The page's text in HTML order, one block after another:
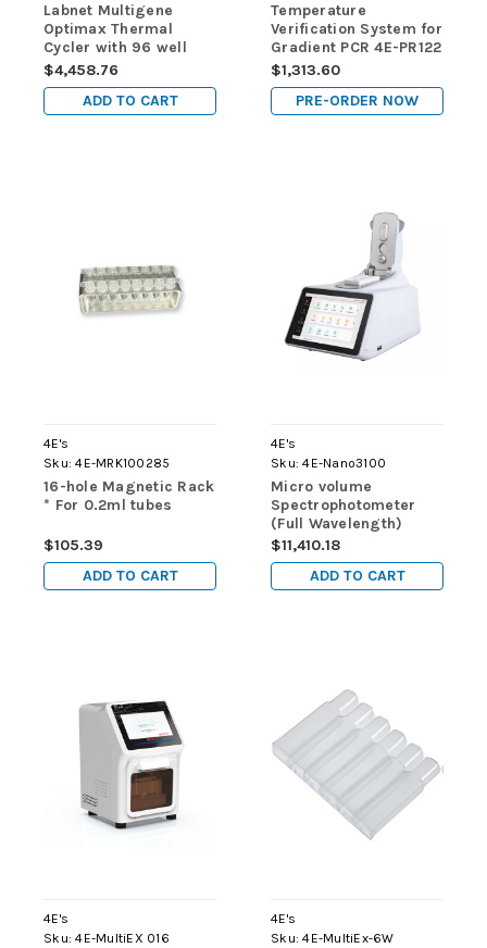
Labnet Multigene
Optimax Thermal
Cycler with 96 well
block, 120V
$4,458.76
ADD TO CART
Temperature
Verification System for
Gradient PCR 4E-PR122
$1,313.60
PRE-ORDER NOW
4E's
Sku: 4E-MRK100285
16-hole Magnetic Rack
* For 0.2ml tubes
$105.39
ADD TO CART
4E's
Sku: 4E-Nano3100
Micro volume
Spectrophotometer
(Full Wavelength)
$11,410.18
ADD TO CART
4E's
Sku: 4E-MultiEX 016
4E's
Sku: 4E-MultiEx-6W